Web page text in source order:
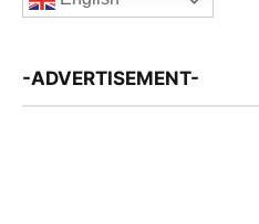
-ADVERTISEMENT-